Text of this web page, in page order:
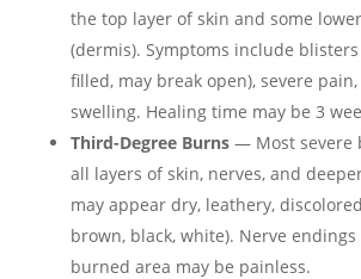
the top layer of skin and some
(dermis). Symptoms include
filled, may break open), severe
swelling. Healing time may be 3
Third-Degree Burns— Most severe
all layers of skin, nerves, and
may appear dry, leathery,
brown, black, white). Nerve
burned area may be painless.